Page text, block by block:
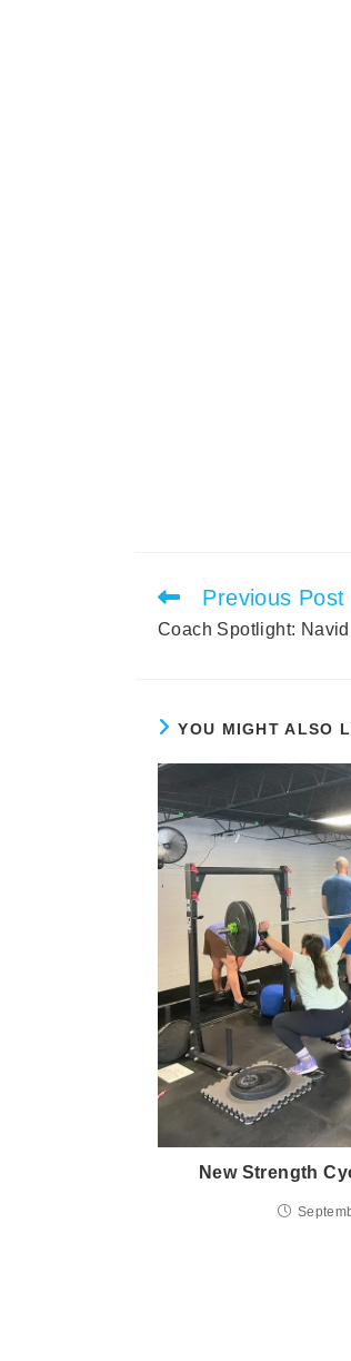
Read
articles
Previous Post
Coach Spotlight: Navid
YOU MIGHT ALSO
New Strength